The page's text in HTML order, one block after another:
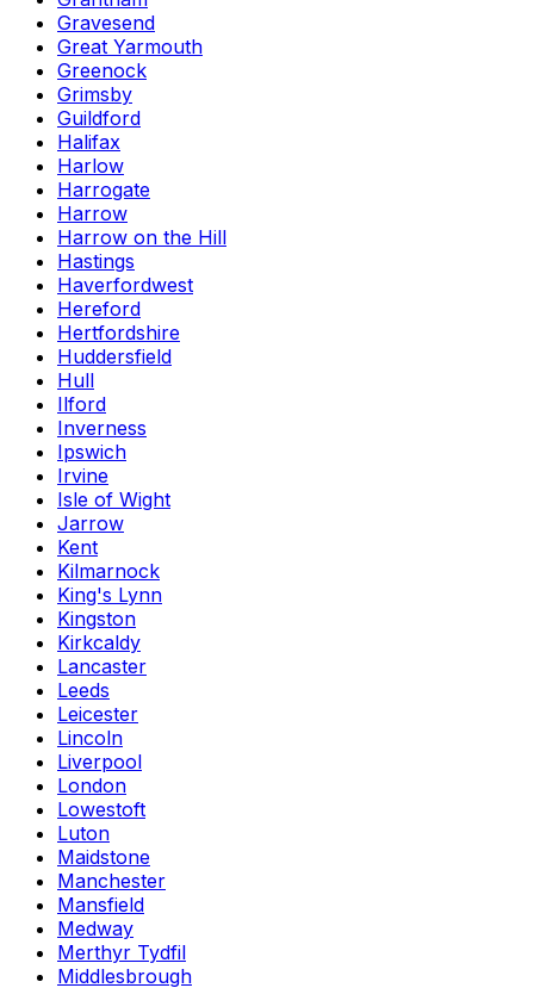
Gravesend
Great Yarmouth
Greenock
Grimsby
Guildford
Halifax
Harlow
Harrogate
Harrow
Harrow on the Hill
Hastings
Haverfordwest
Hereford
Hertfordshire
Huddersfield
Hull
Ilford
Inverness
Ipswich
Irvine
Isle of Wight
Jarrow
Kent
Kilmarnock
King's Lynn
Kingston
Kirkcaldy
Lancaster
Leeds
Leicester
Lincoln
Liverpool
London
Lowestoft
Luton
Maidstone
Manchester
Mansfield
Medway
Merthyr Tydfil
Middlesbrough